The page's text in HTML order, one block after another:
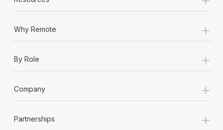
Why Remote +
By Role +
Company +
Partnerships +